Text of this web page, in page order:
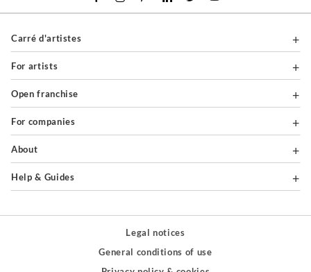
Carré d'artistes
For artists
Open franchise
For companies
About
Help & Guides
Legal notices
General conditions of use